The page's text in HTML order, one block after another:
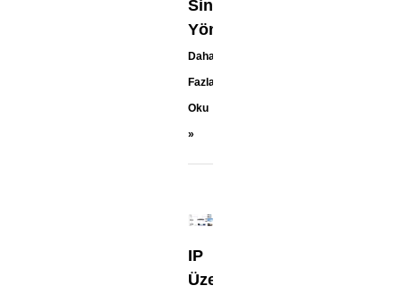
Sinyal
Yönlendirme
Daha
Fazla
Oku
»
IP
Üzerinden